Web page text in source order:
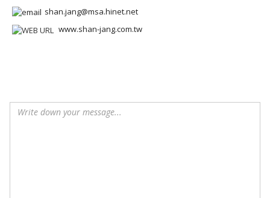
shan.jang@msa.hinet.net
www.shan-jang.com.tw